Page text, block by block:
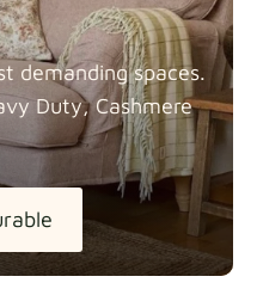
demanding spaces.
Duty, Cashmere